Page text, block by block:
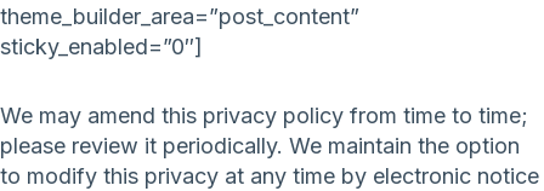
theme_builder_area=”post_content”
sticky_enabled=”0″]
We may amend this privacy policy from time to time;
please review it periodically. We maintain the option
to modify this privacy at any time by electronic notice